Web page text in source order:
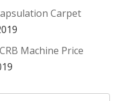
Carpet
Machine Price